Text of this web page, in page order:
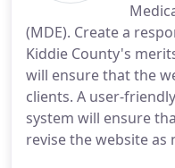
(MDE). Create a
Kiddie County's
will ensure that the
clients. A user-
system will ensure
revise the website as